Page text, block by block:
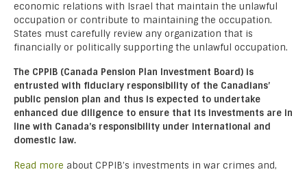
economic relations with Israel that maintain the unlawful
occupation or contribute to maintaining the occupation.
States must carefully review any organization that is
financially or politically supporting the unlawful occupation.
The CPPIB (Canada Pension Plan Investment Board) is
entrusted with fiduciary responsibility of the Canadians’
public pension plan and thus is expected to undertake
enhanced due diligence to ensure that its investments are in
line with Canada’s responsibility under international and
domestic law.
Read more about CPPIB’s investments in war crimes and,